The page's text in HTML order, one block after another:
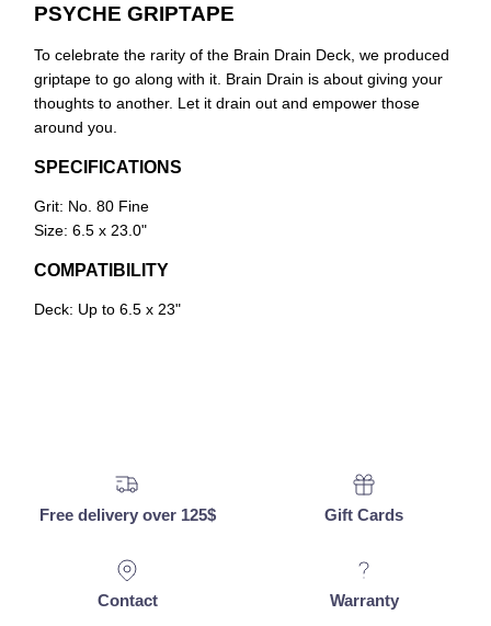
PSYCHE GRIPTAPE
To celebrate the rarity of the Brain Drain Deck, we produced
griptape to go along with it. Brain Drain is about giving your
thoughts to another. Let it drain out and empower those
around you.
SPECIFICATIONS
Grit: No. 80 Fine
Size: 6.5 x 23.0"
COMPATIBILITY
Deck: Up to 6.5 x 23"
Free delivery over 125$ Gift Cards
Contact Warranty